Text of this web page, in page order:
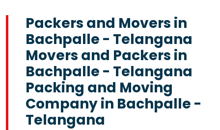
Packers and Movers in
Bachpalle - Telangana
Movers and Packers in
Bachpalle - Telangana
Packing and Moving
Company in Bachpalle -
Telangana